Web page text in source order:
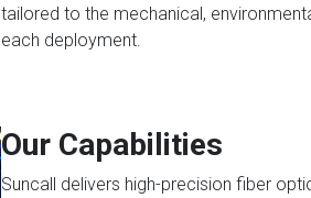
tailored to the mechanical,
each deployment.
Our Capabilities
Suncall delivers high-precision fiber